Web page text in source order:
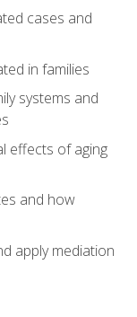
cases and
in families
systems and
effects of aging
and how
apply mediation